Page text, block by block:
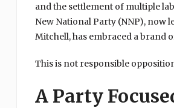
and the settlement of multiple
New National Party (NNP), now
Mitchell, has embraced a brand
This is not responsible
A Party